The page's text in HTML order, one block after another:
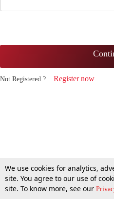
Not Registered ? Register now
We use cookies for analytics,
site. You agree to our use of
site. To know more, see our